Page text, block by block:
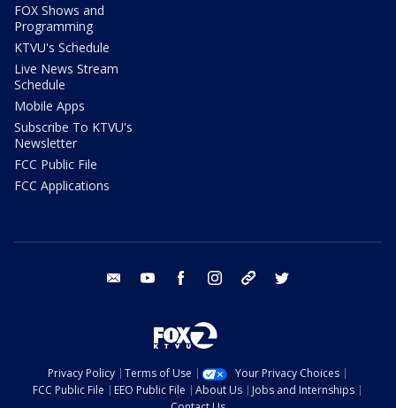
FOX Shows and
Programming
KTVU's Schedule
Live News Stream
Schedule
Mobile Apps
Subscribe To KTVU's
Newsletter
FCC Public File
FCC Applications
email youtube facebook instagram tik tok
Privacy Policy Terms of Use
Your Privacy Choices
FCC Public File
EEO Public File About Us
Jobs and Internships